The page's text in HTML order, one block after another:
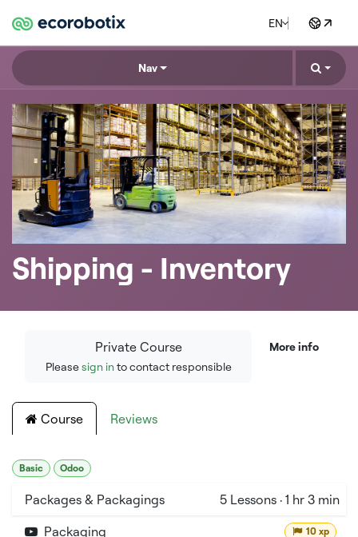
EN
Nav
Shipping - Inventory
Private Course
Pleasesign into contact responsible
More info
Course Reviews
Basic Odoo
Packages & Packagings 5 Lessons · 1 hr 3 min
Packaging
10 xp